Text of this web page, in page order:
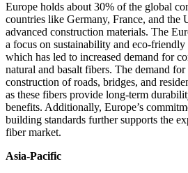
Europe holds about 30% of the global
countries like Germany, France, and the
advanced construction materials. The
a focus on sustainability and eco-friendly
which has led to increased demand for
natural and basalt fibers. The demand
construction of roads, bridges, and
as these fibers provide long-term
benefits. Additionally, Europe’s
building standards further supports the
fiber market.
Asia-Pacific